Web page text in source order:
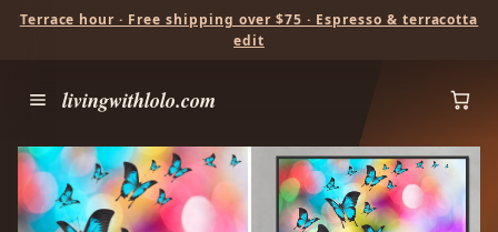
Terrace hour · Free shipping over $75 · Espresso & terracotta
edit
livingwithlolo.com